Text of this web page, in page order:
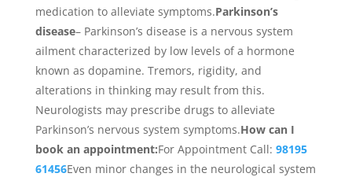
medication to alleviate symptoms.Parkinson’s
disease– Parkinson’s disease is a nervous system
ailment characterized by low levels of a hormone
known as dopamine. Tremors, rigidity, and
alterations in thinking may result from this.
Neurologists may prescribe drugs to alleviate
Parkinson’s nervous system symptoms.How can I
book an appointment:For Appointment Call: 98195
61456Even minor changes in the neurological system